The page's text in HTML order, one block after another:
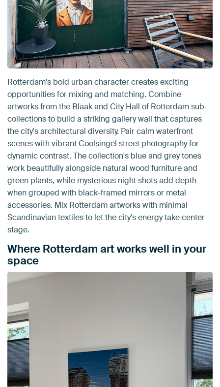
Rotterdam's bold urban character creates exciting
opportunities for mixing and matching. Combine
artworks from the Blaak and City Hall of Rotterdam sub-
collections to build a striking gallery wall that captures
the city's architectural diversity. Pair calm waterfront
scenes with vibrant Coolsingel street photography for
dynamic contrast. The collection's blue and grey tones
work beautifully alongside natural wood furniture and
green plants, while mysterious night shots add depth
when grouped with black-framed mirrors or metal
accessories. Mix Rotterdam artworks with minimal
Scandinavian textiles to let the city's energy take center
stage.
Where Rotterdam art works well in your
space